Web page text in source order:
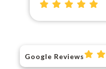
Google Reviews